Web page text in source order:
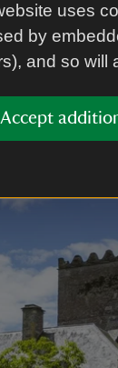
uses
by
and so will
Accept